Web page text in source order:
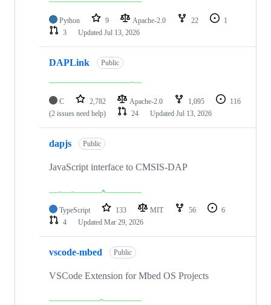
Python 9 Apache-2.0 22
1
3
Updated Jul 13, 2026
DAPLink Public
C 2,782 Apache-2.0 1,095
116
(2 issues need help)
24 Updated Jul 13, 2026
dapjs Public
JavaScript interface to CMSIS-DAP
TypeScript 133 MIT 56
6
4
Updated Mar 29, 2026
vscode-mbed Public
VSCode Extension for Mbed OS Projects